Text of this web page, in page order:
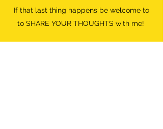
If that last thing happens be welcome to
to SHARE YOUR THOUGHTS with me!